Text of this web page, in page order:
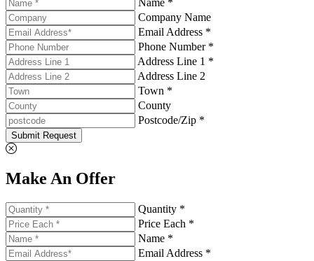
Name *
Company Name
Email Address *
Phone Number *
Address Line 1 *
Address Line 2
Town *
County
Postcode/Zip *
Submit Request
Make An Offer
Quantity *
Price Each *
Name *
Email Address *